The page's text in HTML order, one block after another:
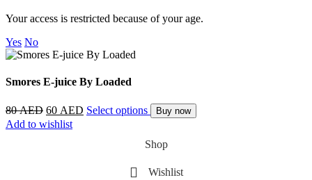
Your access is restricted because of your age.
Yes No
Smores E-juice By Loaded
80AED 60 AED Select options Buy now
Add to wishlist
Shop
Wishlist